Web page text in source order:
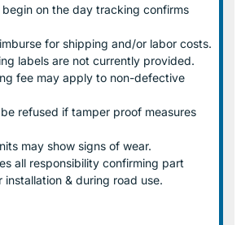
on the day tracking confirms
for shipping and/or labor costs.
labels are not currently provided.
fee may apply to non-defective
refused if tamper proof measures
may show signs of wear.
all responsibility confirming part
& during road use.